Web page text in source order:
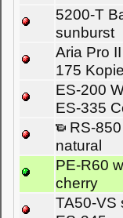
5200-T
sunburst
Aria Pro
175
ES-200
ES-335
RS-
natural
PE-R60
cherry
TA50-VS